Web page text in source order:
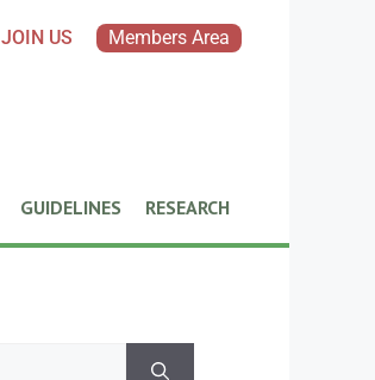
JOIN US Members Area
GUIDELINES RESEARCH